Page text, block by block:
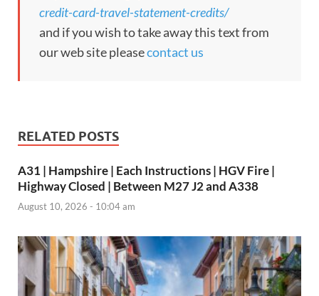
credit-card-travel-statement-credits/
and if you wish to take away this text from
our web site pleasecontact us
RELATED POSTS
A31 | Hampshire | Each Instructions | HGV Fire |
Highway Closed | Between M27 J2 and A338
August 10, 2026 - 10:04 am